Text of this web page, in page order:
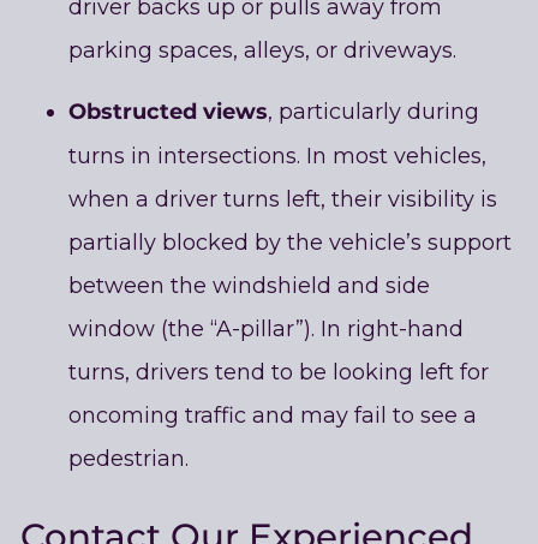
driver backs up or pulls away from
parking spaces, alleys, or driveways.
Obstructed views, particularly during
turns in intersections. In most vehicles,
when a driver turns left, their visibility is
partially blocked by the vehicle’s support
between the windshield and side
window (the “A-pillar”). In right-hand
turns, drivers tend to be looking left for
oncoming traffic and may fail to see a
pedestrian.